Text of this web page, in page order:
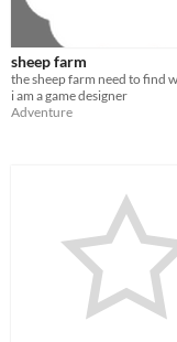
sheep farm
i am a game designer
Adventure